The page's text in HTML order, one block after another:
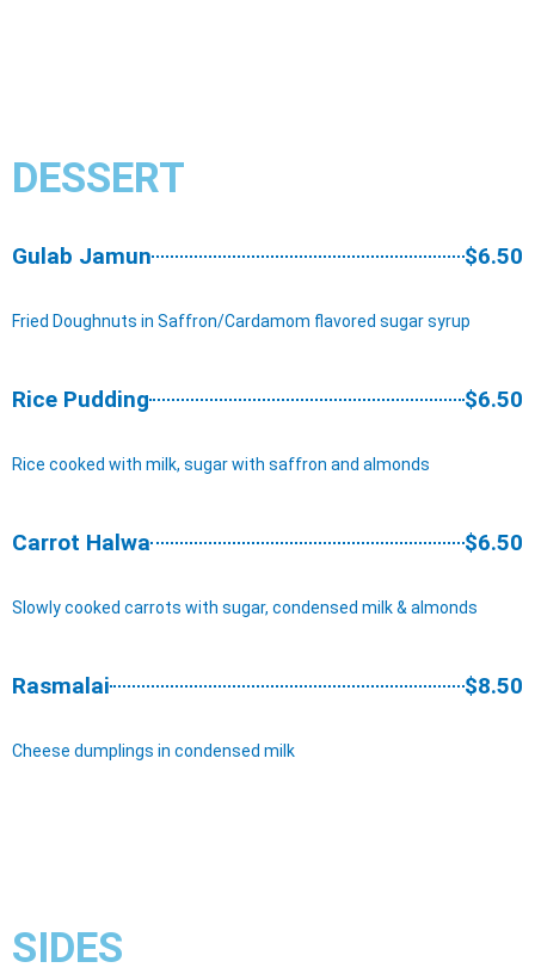
DESSERT
Gulab Jamun $6.50
Fried Doughnuts in Saffron/Cardamom flavored sugar syrup
Rice Pudding $6.50
Rice cooked with milk, sugar with saffron and almonds
Carrot Halwa $6.50
Slowly cooked carrots with sugar, condensed milk & almonds
Rasmalai $8.50
Cheese dumplings in condensed milk
SIDES​